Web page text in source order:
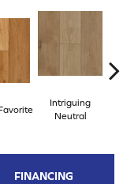
Intriguing
Neutral
FINANCING